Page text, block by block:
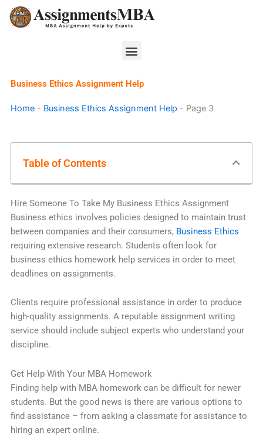
Skip
Menu
Business Ethics Assignment Help
Home- Business Ethics Assignment Help - Page 3
Table of Contents
Hire Someone To Take My Business Ethics Assignment
Business ethics involves policies designed to maintain trust
between companies and their consumers, Business Ethics
requiring extensive research. Students often look for
business ethics homework help services in order to meet
deadlines on assignments.
Clients require professional assistance in order to produce
high-quality assignments. A reputable assignment writing
service should include subject experts who understand your
discipline.
Get Help With Your MBA Homework
Finding help with MBA homework can be difficult for newer
students. But the good news is there are various options to
find assistance – from asking a classmate for assistance to
hiring an expert online.